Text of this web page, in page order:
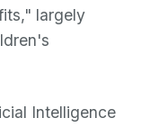
largely
Intelligence